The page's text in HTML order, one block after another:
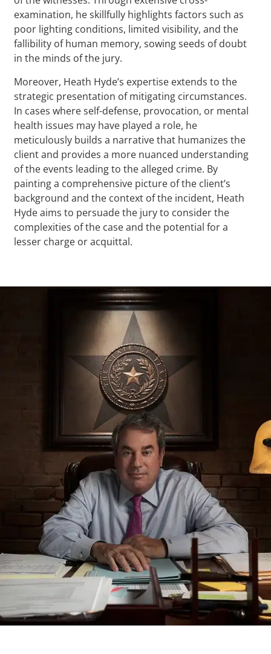
examination, he skillfully highlights factors such as
poor lighting conditions, limited visibility, and the
fallibility of human memory, sowing seeds of doubt
in the minds of the jury.
Moreover, Heath Hyde’s expertise extends to the
strategic presentation of mitigating circumstances.
In cases where self-defense, provocation, or mental
health issues may have played a role, he
meticulously builds a narrative that humanizes the
client and provides a more nuanced understanding
of the events leading to the alleged crime. By
painting a comprehensive picture of the client’s
background and the context of the incident, Heath
Hyde aims to persuade the jury to consider the
complexities of the case and the potential for a
lesser charge or acquittal.